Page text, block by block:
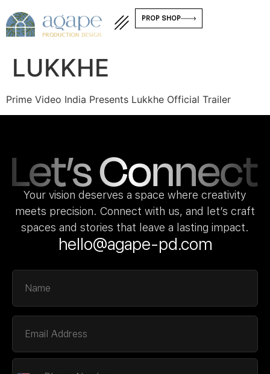
PROP SHOP
LUKKHE
Prime Video India Presents Lukkhe Official Trailer
Your vision deserves a space where creativity
meets precision. Connect with us, and let’s craft
spaces and stories that leave a lasting impact.
hello@agape-pd.com